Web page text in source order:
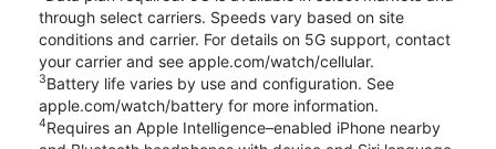
through select carriers. Speeds vary based on site
conditions and carrier. For details on 5G support, contact
your carrier and see apple.com/watch/cellular.
3Battery life varies by use and configuration. See
apple.com/watch/battery for more information.
4Requires an Apple Intelligence–enabled iPhone nearby